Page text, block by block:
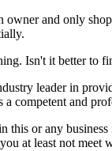
owner and only
Isn't it better to
leader in
a competent and
this or any
at least not meet